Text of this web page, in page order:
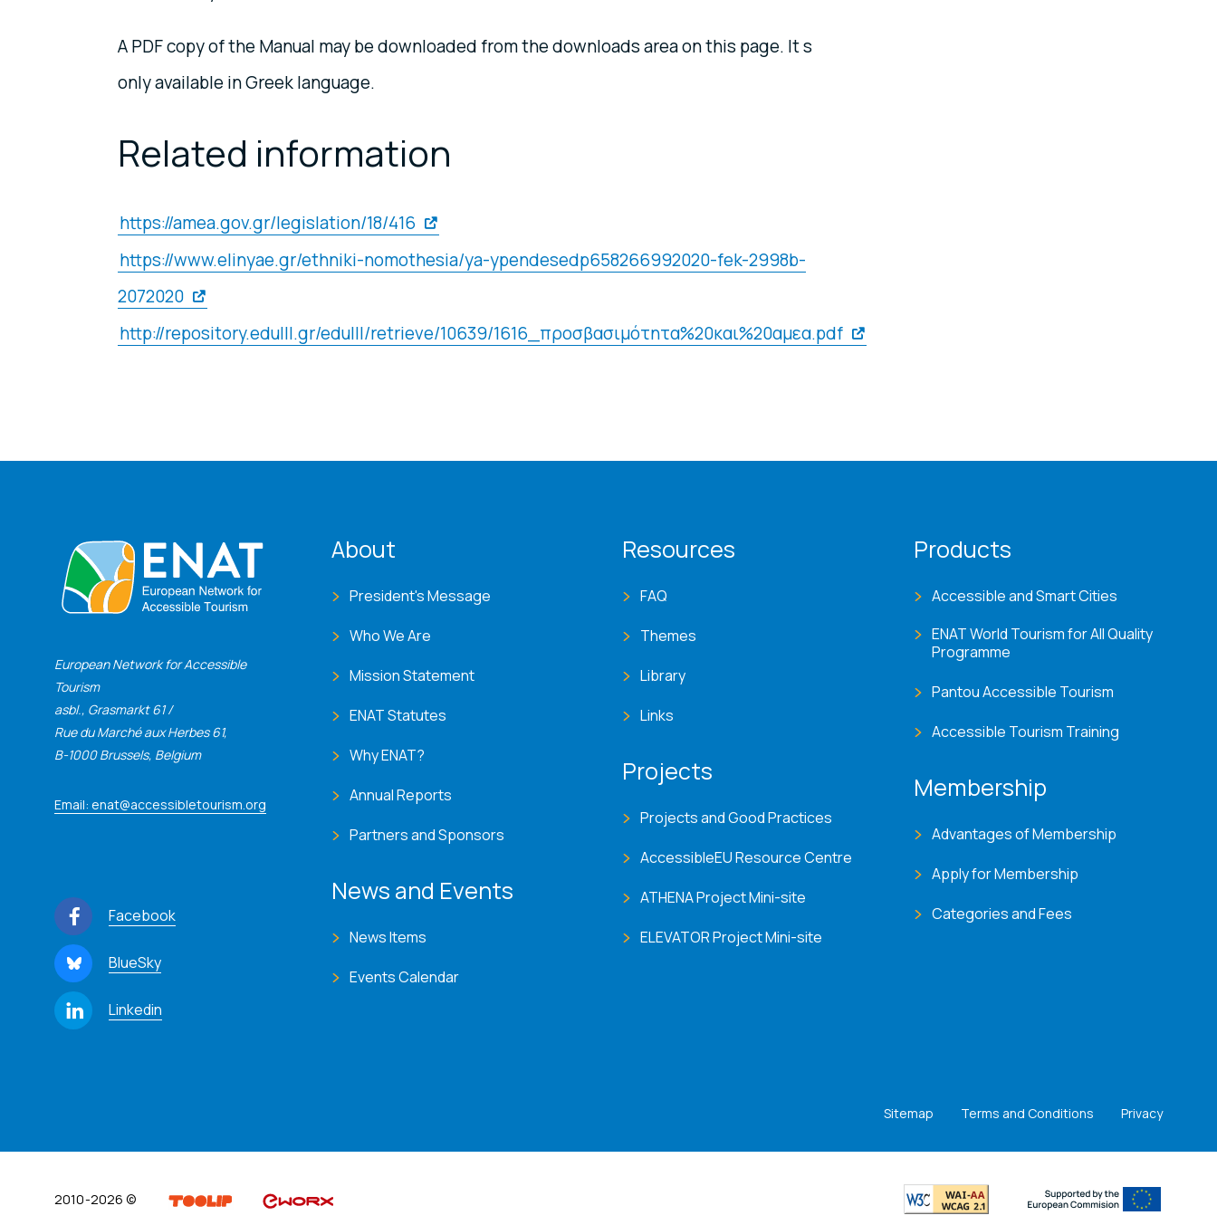
A PDF copy of the Manual may be downloaded from the downloads area on this page. It s
only available in Greek language.
Related information
https://amea.gov.gr/legislation/18/416
https://www.elinyae.gr/ethniki-nomothesia/ya-ypendesedp658266992020-fek-2998b-
2072020
http://repository.edulll.gr/edulll/retrieve/10639/1616_προσβασιμότητα%20και%20αμεα.pdf
European Network for Accessible
Tourism
asbl., Grasmarkt 61 /
Rue du Marché aux Herbes 61,
B-1000 Brussels, Belgium
Email: enat@accessibletourism.org
Facebook
BlueSky
Linkedin
ENAT menu
About
President's Message
Who We Are
Mission Statement
ENAT Statutes
Why ENAT?
Annual Reports
Partners and Sponsors
News and Events
News Items
Events Calendar
Resources
FAQ
Themes
Library
Links
Projects
Projects and Good Practices
AccessibleEU Resource Centre
ATHENA Project Mini-site
ELEVATOR Project Mini-site
Products
Accessible and Smart Cities
ENAT World Tourism for All Quality
Programme
Pantou Accessible Tourism
Accessible Tourism Training
Membership
Advantages of Membership
Apply for Membership
Categories and Fees
Sitemap Terms and Conditions Privacy
2010-2026 ©